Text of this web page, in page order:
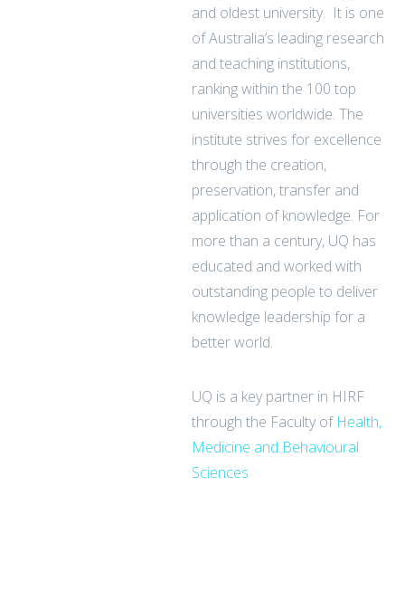
and oldest university. It is one
of Australia’s leading research
and teaching institutions,
ranking within the 100 top
universities worldwide. The
institute strives for excellence
through the creation,
preservation, transfer and
application of knowledge. For
more than a century, UQ has
educated and worked with
outstanding people to deliver
knowledge leadership for a
better world.
UQ is a key partner in HIRF
through the Faculty of Health,
Medicine and Behavioural
Sciences